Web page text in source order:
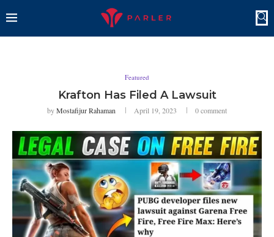
Featured
Krafton Has Filed A Lawsuit
byMostafijur Rahaman April 19, 2023 0 comment